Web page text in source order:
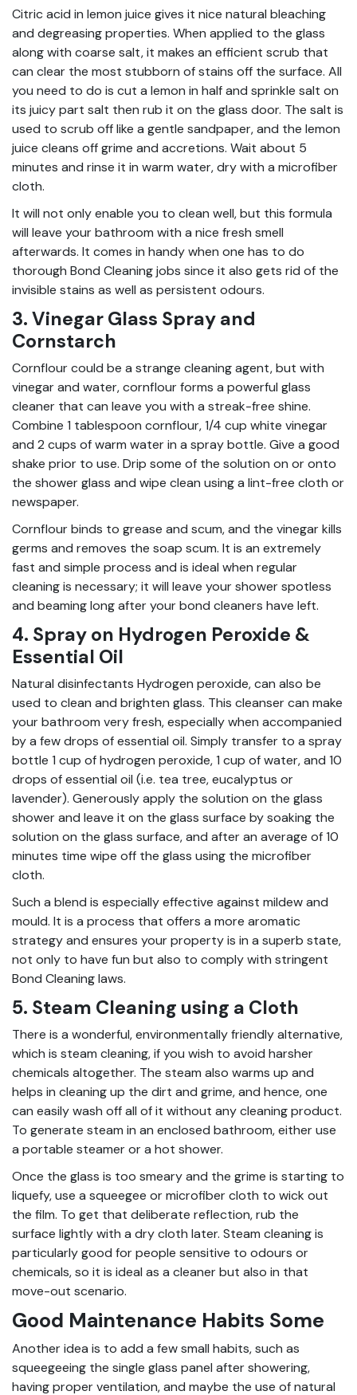
Citric acid in lemon juice gives it nice natural bleaching
and degreasing properties. When applied to the glass
along with coarse salt, it makes an efficient scrub that
can clear the most stubborn of stains off the surface. All
you need to do is cut a lemon in half and sprinkle salt on
its juicy part salt then rub it on the glass door. The salt is
used to scrub off like a gentle sandpaper, and the lemon
juice cleans off grime and accretions. Wait about 5
minutes and rinse it in warm water, dry with a microfiber
cloth.
It will not only enable you to clean well, but this formula
will leave your bathroom with a nice fresh smell
afterwards. It comes in handy when one has to do
thorough Bond Cleaning jobs since it also gets rid of the
invisible stains as well as persistent odours.
3. Vinegar Glass Spray and
Cornstarch
Cornflour could be a strange cleaning agent, but with
vinegar and water, cornflour forms a powerful glass
cleaner that can leave you with a streak-free shine.
Combine 1 tablespoon cornflour, 1/4 cup white vinegar
and 2 cups of warm water in a spray bottle. Give a good
shake prior to use. Drip some of the solution on or onto
the shower glass and wipe clean using a lint-free cloth or
newspaper.
Cornflour binds to grease and scum, and the vinegar kills
germs and removes the soap scum. It is an extremely
fast and simple process and is ideal when regular
cleaning is necessary; it will leave your shower spotless
and beaming long after your bond cleaners have left.
4. Spray on Hydrogen Peroxide &
Essential Oil
Natural disinfectants Hydrogen peroxide, can also be
used to clean and brighten glass. This cleanser can make
your bathroom very fresh, especially when accompanied
by a few drops of essential oil. Simply transfer to a spray
bottle 1 cup of hydrogen peroxide, 1 cup of water, and 10
drops of essential oil (i.e. tea tree, eucalyptus or
lavender). Generously apply the solution on the glass
shower and leave it on the glass surface by soaking the
solution on the glass surface, and after an average of 10
minutes time wipe off the glass using the microfiber
cloth.
Such a blend is especially effective against mildew and
mould. It is a process that offers a more aromatic
strategy and ensures your property is in a superb state,
not only to have fun but also to comply with stringent
Bond Cleaning laws.
5. Steam Cleaning using a Cloth
There is a wonderful, environmentally friendly alternative,
which is steam cleaning, if you wish to avoid harsher
chemicals altogether. The steam also warms up and
helps in cleaning up the dirt and grime, and hence, one
can easily wash off all of it without any cleaning product.
To generate steam in an enclosed bathroom, either use
a portable steamer or a hot shower.
Once the glass is too smeary and the grime is starting to
liquefy, use a squeegee or microfiber cloth to wick out
the film. To get that deliberate reflection, rub the
surface lightly with a dry cloth later. Steam cleaning is
particularly good for people sensitive to odours or
chemicals, so it is ideal as a cleaner but also in that
move-out scenario.
Good Maintenance Habits Some
Another idea is to add a few small habits, such as
squeegeeing the single glass panel after showering,
having proper ventilation, and maybe the use of natural